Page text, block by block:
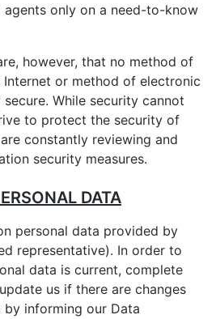
agents only on a need-to-know
however, that no method of
or method of electronic
While security cannot
to protect the security of
constantly reviewing and
security measures.
DATA
personal data provided by
representative). In order to
data is current, complete
us if there are changes
informing our Data